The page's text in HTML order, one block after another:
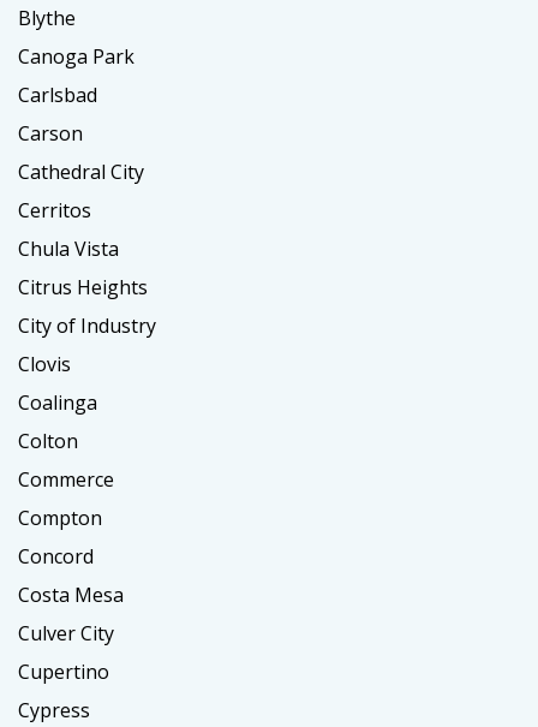
Blythe
Canoga Park
Carlsbad
Carson
Cathedral City
Cerritos
Chula Vista
Citrus Heights
City of Industry
Clovis
Coalinga
Colton
Commerce
Compton
Concord
Costa Mesa
Culver City
Cupertino
Cypress